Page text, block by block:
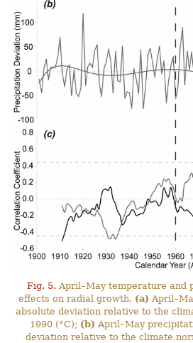
Fig. 5. April–May temperature and
effects on radial growth. (a)
absolute deviation relative to the
1990 (°C); (b) April–May
deviation relative to the climate